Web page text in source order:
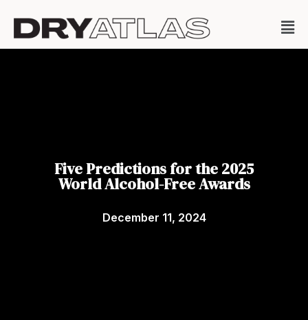
Five Predictions for the 2025
World Alcohol-Free Awards
December 11, 2024